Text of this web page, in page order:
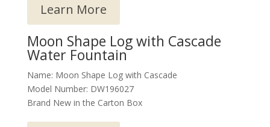
Learn More
Moon Shape Log with Cascade
Water Fountain
Name: Moon Shape Log with Cascade
Model Number: DW196027
Brand New in the Carton Box